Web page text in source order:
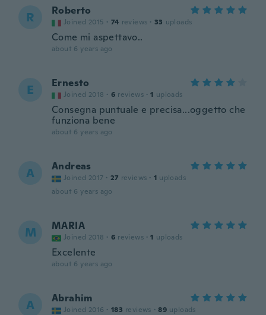
R Roberto
Joined 2015 · 74 reviews · 33 uploads
Come mi aspettavo..
about 6 years ago
E Ernesto
Joined 2018 · 6 reviews · 1 uploads
Consegna puntuale e precisa...oggetto che
funziona bene
about 6 years ago
A Andreas
Joined 2017 · 27 reviews · 1 uploads
about 6 years ago
M MARIA
Joined 2018 · 6 reviews · 1 uploads
Excelente
about 6 years ago
A Abrahim
Joined 2016 · 183 reviews · 89 uploads